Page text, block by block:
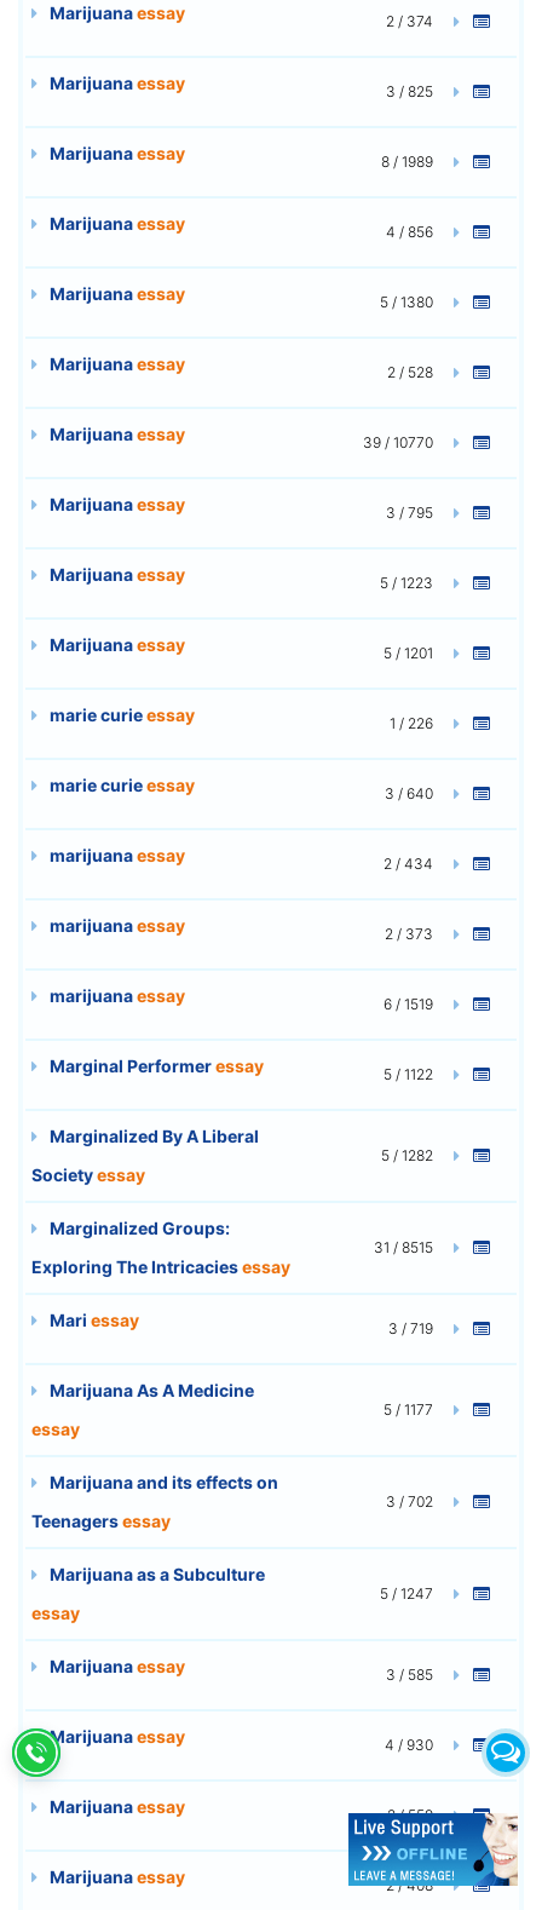
Marijuanaessay 2 / 374
Marijuanaessay 3 / 825
Marijuanaessay 8 / 1989
Marijuanaessay 4 / 856
Marijuanaessay 5 / 1380
Marijuanaessay 2 / 528
Marijuanaessay 39 / 10770
Marijuanaessay 3 / 795
Marijuanaessay 5 / 1223
Marijuanaessay 5 / 1201
marie curieessay 1 / 226
marie curieessay 3 / 640
marijuanaessay 2 / 434
marijuanaessay 2 / 373
marijuanaessay 6 / 1519
Marginal Performeressay 5 / 1122
Marginalized By A Liberal
Societyessay
5 / 1282
Marginalized Groups:
Exploring The Intricaciesessay
31 / 8515
Mari essay 3 / 719
Marijuana As A Medicine
essay
5 / 1177
Marijuana and its effects on
Teenagersessay
3 / 702
Marijuana as a Subculture
essay
5 / 1247
Marijuanaessay 3 / 585
Marijuanaessay 4 / 930
Marijuanaessay 2 / 559
Marijuanaessay 2 / 408